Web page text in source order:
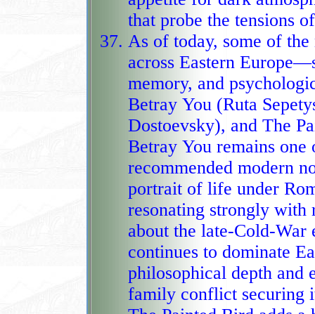
that probe the tensions
As of today, some of
across Eastern
memory, and
Betray You (Ruta Sepetys), The Brothers Karamazov
Dostoevsky), and The
Betray You remains
recommended modern
portrait of life under Romania's collapsing dictatorship and
resonating strongly with
about the late‑Cold‑War era. The Brothers
continues to dominate
philosophical depth and
family conflict securing